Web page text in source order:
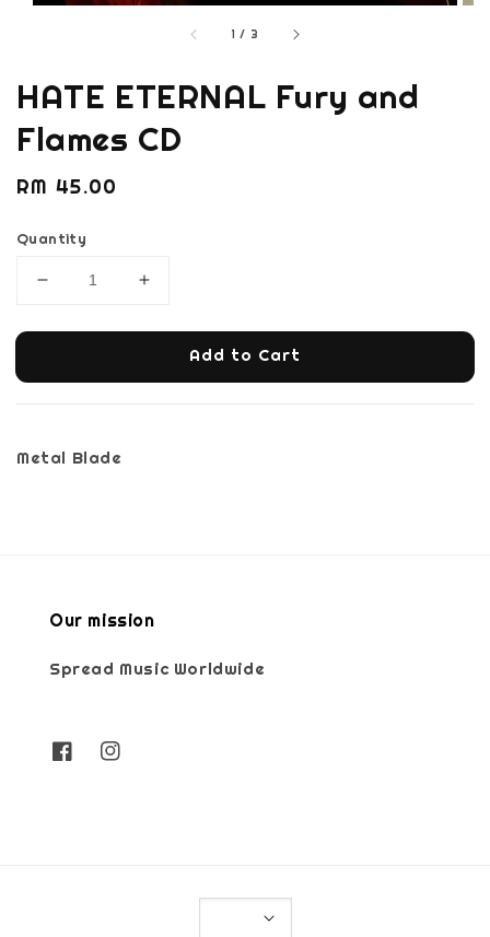
1 / 3
HATE ETERNAL Fury and
Flames CD
Regular
RM 45.00
Quantity
Add to Cart
Metal Blade
Our mission
Spread Music Worldwide